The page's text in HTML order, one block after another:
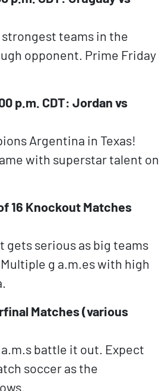
teams in the
opponent. Prime Friday
p.m. CDT: Jordan vs
Argentina in Texas!
with superstar talent on
16 Knockout Matches
gets serious as big teams
g a.m.es with high
Matches (various
battle it out. Expect
soccer as the